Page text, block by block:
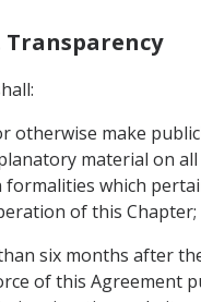
Transparency
otherwise make
material on
formalities which
of this Chapter;
six months after
of this Agreement